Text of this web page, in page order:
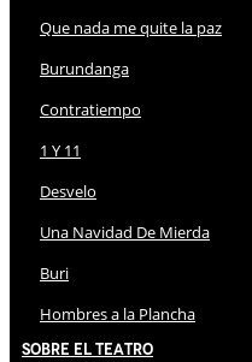
Que nada me quite la paz
Burundanga
Contratiempo
1 Y 11
Desvelo
Una Navidad De Mierda
Buri
Hombres a la Plancha
Sobre El Teatro